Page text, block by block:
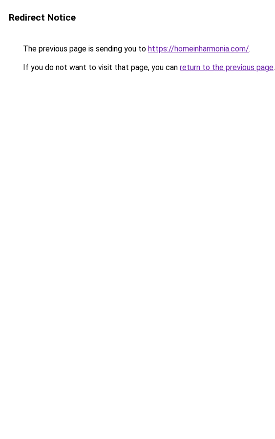
Redirect Notice
The previous page is sending you to https://homeinharmonia.com/.
If you do not want to visit that page, you can return to the previous page.